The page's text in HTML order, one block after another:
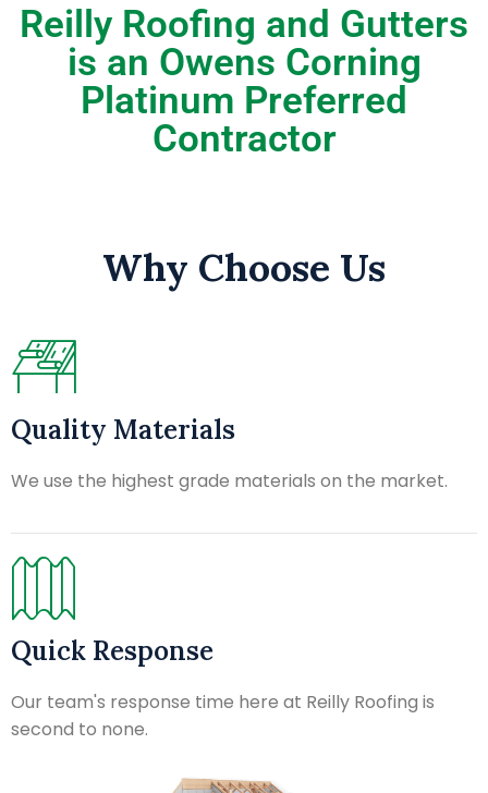
Reilly Roofing and Gutters
is an Owens Corning
Platinum Preferred
Contractor
Why Choose Us
Quality Materials
We use the highest grade materials on the market.
Quick Response
Our team's response time here at Reilly Roofing is
second to none.